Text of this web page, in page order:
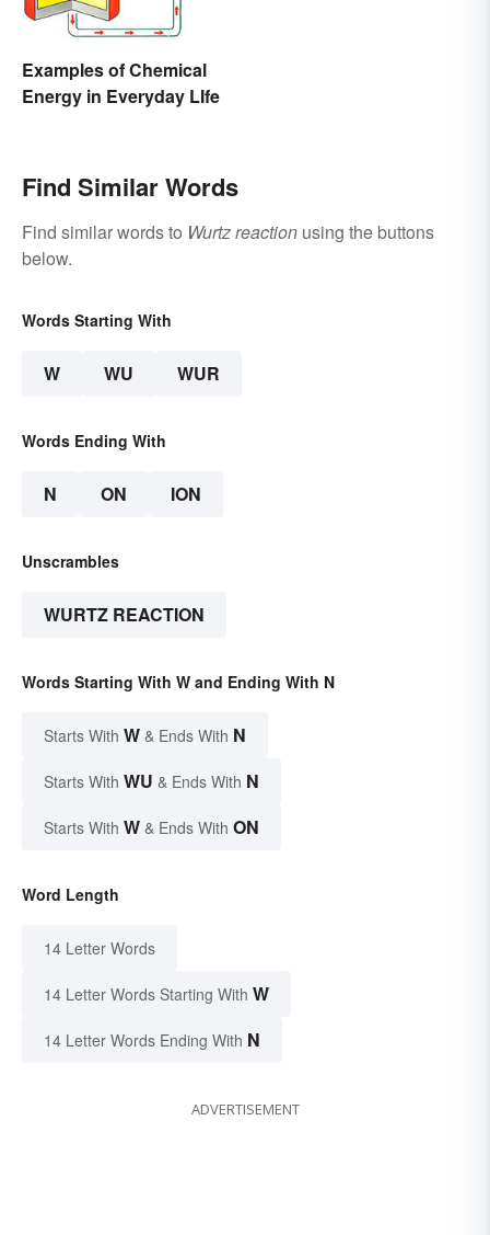
Examples of Chemical
Energy in Everyday LIfe
Find Similar Words
Find similar words to Wurtz reaction using the buttons
below.
Words Starting With
W WU WUR
Words Ending With
N ON ION
Unscrambles
WURTZ REACTION
Words Starting With W and Ending With N
Starts With W & Ends With N
Starts With WU & Ends With N
Starts With W & Ends With ON
Word Length
14 Letter Words
14 Letter Words Starting With W
14 Letter Words Ending With N
ADVERTISEMENT